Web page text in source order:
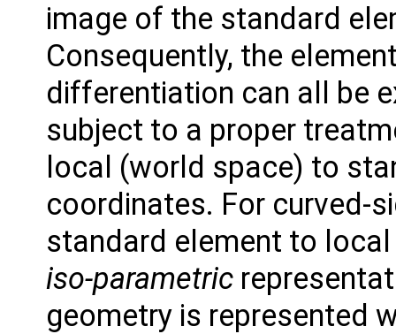
image of the standard
Consequently, the
differentiation can all be
subject to a proper
local (world space) to
coordinates. For curved-
standard element to
iso-parametric
geometry is represented